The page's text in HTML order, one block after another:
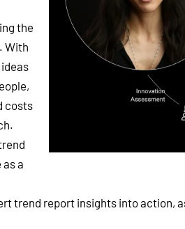
the
. With
costs
a
trend report insights into action,